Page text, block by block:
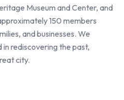
Museum and Center, and
150 members
and businesses. We
rediscovering the past,
city.